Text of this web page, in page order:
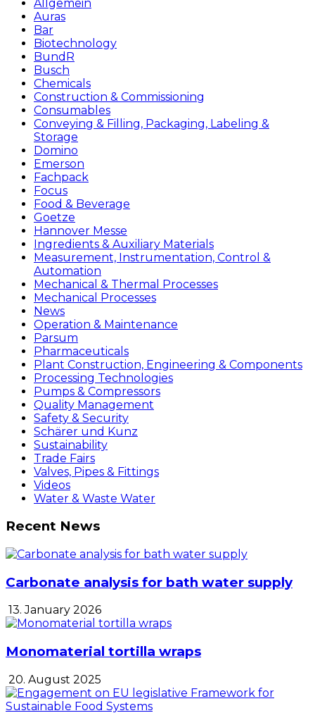
Allgemein
Auras
Bar
Biotechnology
BundR
Busch
Chemicals
Construction & Commissioning
Consumables
Conveying & Filling, Packaging, Labeling &
Storage
Domino
Emerson
Fachpack
Focus
Food & Beverage
Goetze
Hannover Messe
Ingredients & Auxiliary Materials
Measurement, Instrumentation, Control &
Automation
Mechanical & Thermal Processes
Mechanical Processes
News
Operation & Maintenance
Parsum
Pharmaceuticals
Plant Construction, Engineering & Components
Processing Technologies
Pumps & Compressors
Quality Management
Safety & Security
Schärer und Kunz
Sustainability
Trade Fairs
Valves, Pipes & Fittings
Videos
Water & Waste Water
Recent News
Carbonate analysis for bath water supply
13. January 2026
Monomaterial tortilla wraps
20. August 2025